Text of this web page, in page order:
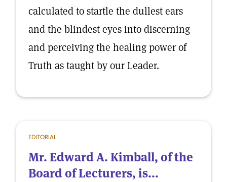
calculated to startle the dullest ears
and the blindest eyes into discerning
and perceiving the healing power of
Truth as taught by our Leader.
EDITORIAL
Mr. Edward A. Kimball, of the
Board of Lecturers, is...